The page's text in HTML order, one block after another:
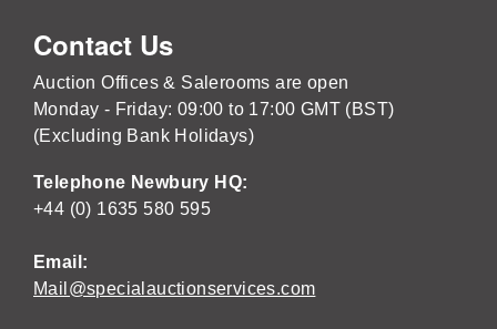
Contact Us
Auction Offices & Salerooms are open
Monday - Friday: 09:00 to 17:00 GMT (BST)
(Excluding Bank Holidays)
Telephone Newbury HQ:
+44 (0) 1635 580 595
Email:
Mail@specialauctionservices.com